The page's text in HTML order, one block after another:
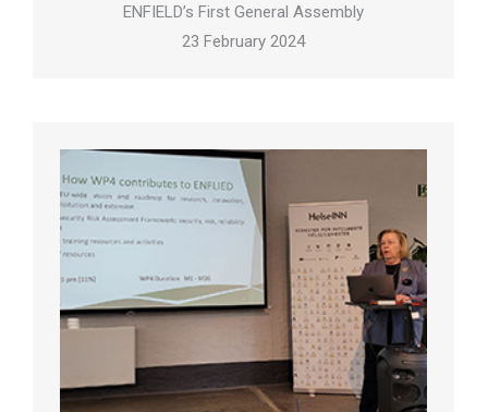
ENFIELD’s First General Assembly
23 February 2024